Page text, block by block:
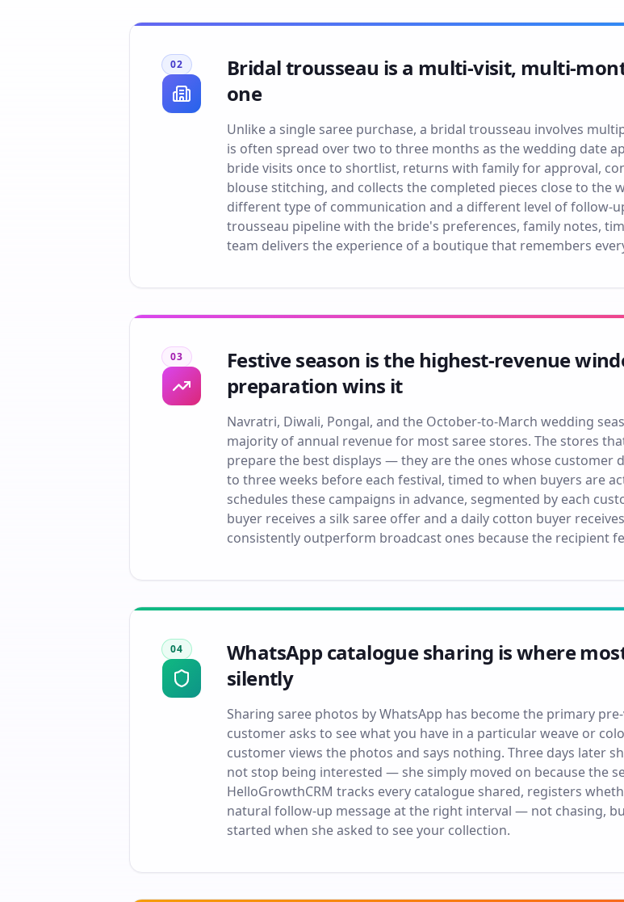
02
Bridal trousseau is a multi-visit, multi-
one
Unlike a single saree purchase, a bridal trousseau involves
is often spread over two to three months as the wedding date
bride visits once to shortlist, returns with family for approval,
blouse stitching, and collects the completed pieces close to the
different type of communication and a different level of follow-
trousseau pipeline with the bride's preferences, family notes,
team delivers the experience of a boutique that remembers
03
Festive season is the highest-revenue
preparation wins it
Navratri, Diwali, Pongal, and the October-to-March wedding
majority of annual revenue for most saree stores. The stores
prepare the best displays — they are the ones whose customer
to three weeks before each festival, timed to when buyers are
schedules these campaigns in advance, segmented by each
buyer receives a silk saree offer and a daily cotton buyer
consistently outperform broadcast ones because the recipient
04
WhatsApp catalogue sharing is where
silently
Sharing saree photos by WhatsApp has become the primary
customer asks to see what you have in a particular weave or
customer views the photos and says nothing. Three days later
not stop being interested — she simply moved on because the
HelloGrowthCRM tracks every catalogue shared, registers
natural follow-up message at the right interval — not chasing,
started when she asked to see your collection.